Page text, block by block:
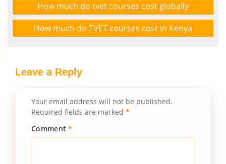
How much do tvet courses cost globally
How much do TVET courses cost in Kenya
Leave a Reply
Your email address will not be published.
Required fields are marked *
Comment*